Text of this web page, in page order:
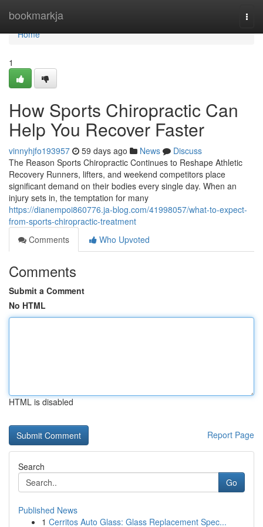
bookmarkja
Home
Home
1
How Sports Chiropractic Can
Help You Recover Faster
vinnyhjfo193957 59 days ago News
Discuss
The Reason Sports Chiropractic Continues to Reshape Athletic
Recovery Runners, lifters, and weekend competitors place
significant demand on their bodies every single day. When an
injury sets in, the temptation for many
https://dianempoi860776.ja-blog.com/41998057/what-to-expect-
from-sports-chiropractic-treatment
Comments
Who Upvoted
Comments
Submit a Comment
No HTML
HTML is disabled
Report Page
Search
Go
Published News
1 Cerritos Auto Glass: Glass Replacement Spec...